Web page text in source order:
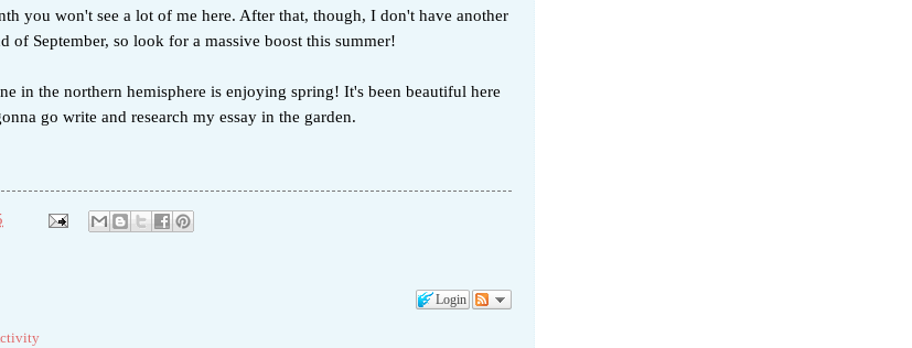
you won't see a lot of me here. After that, though, I don't have another
of September, so look for a massive boost this summer!
in the northern hemisphere is enjoying spring! It's been beautiful here
go write and research my essay in the garden.
Login